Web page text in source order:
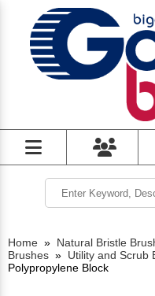
Home » Natural Bristle
Brushes » Utility and Scrub
Polypropylene Block